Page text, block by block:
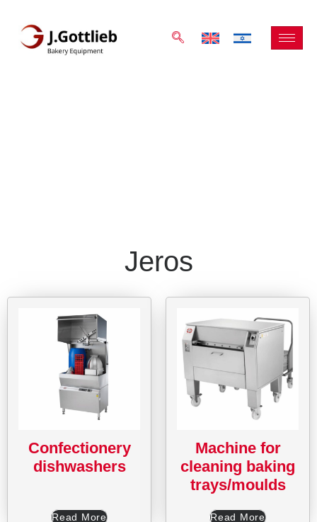
Jeros
Confectionery
dishwashers
Read More
Machine for
cleaning baking
trays/moulds
Read More